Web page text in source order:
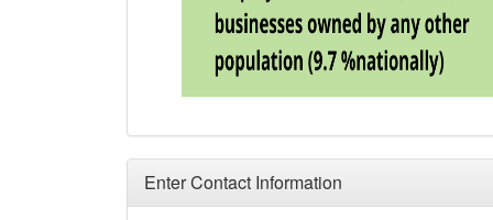
Enter Contact Information